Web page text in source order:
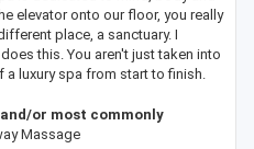
elevator onto our floor, you really
place, a sanctuary. I
this. You aren't just taken into
luxury spa from start to finish.
or most commonly
Massage